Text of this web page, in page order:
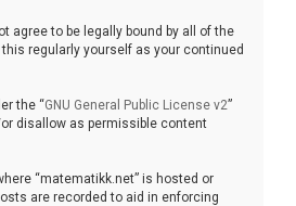
agree to be legally bound by all of the
regularly yourself as your continued
the “GNU General Public License v2”
disallow as permissible content
“matematikk.net” is hosted or
are recorded to aid in enforcing